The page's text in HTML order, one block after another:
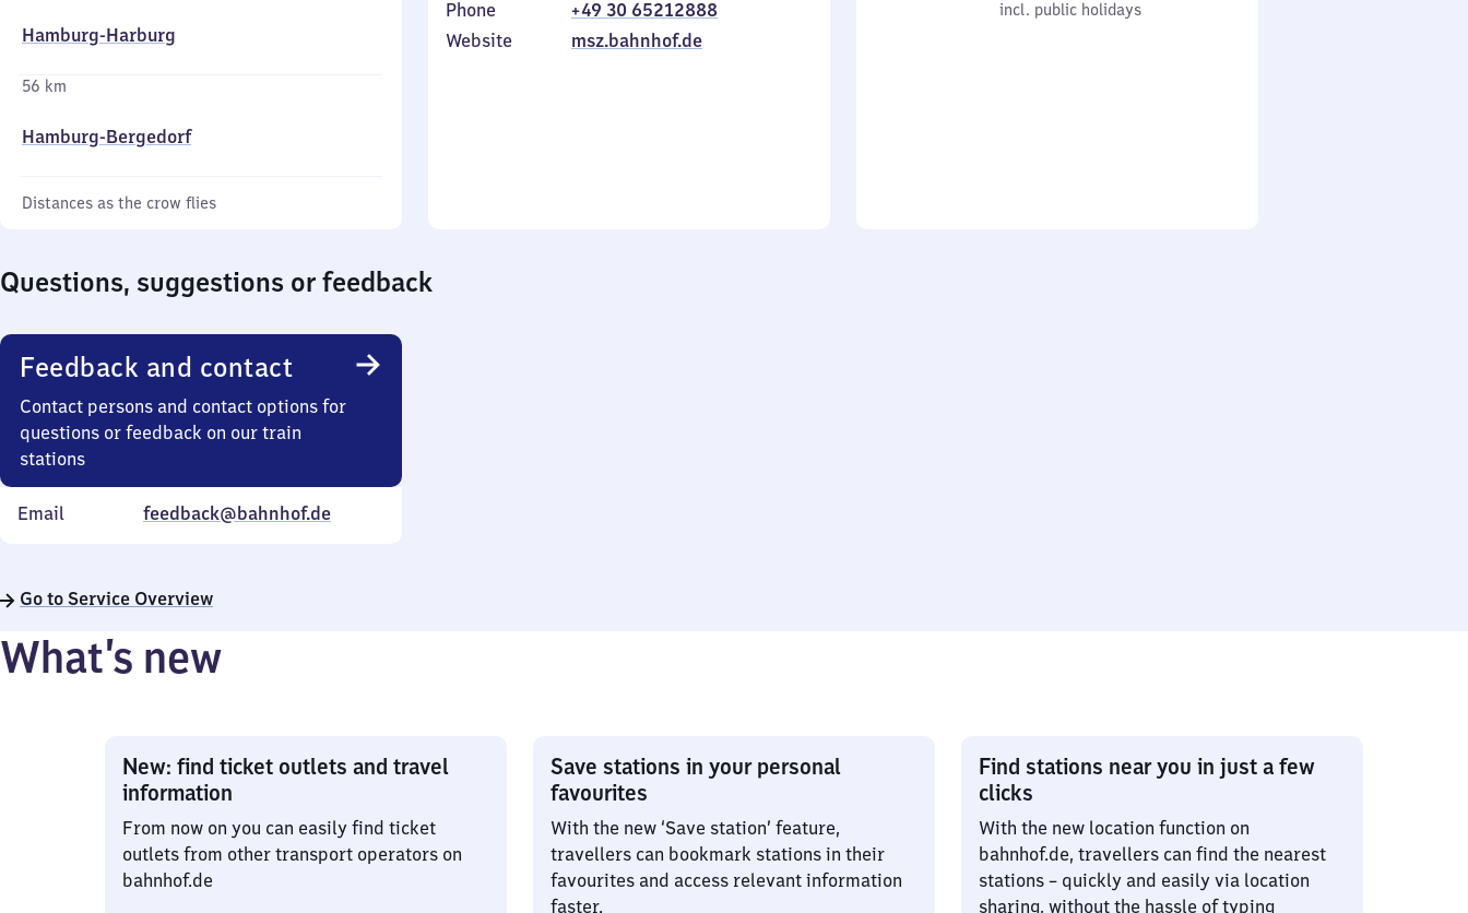
Hamburg-Harburg
56 km
Hamburg-Bergedorf
Distances as the crow flies
Phone
+49 30 65212888
Website
msz.bahnhof.de
incl. public holidays
0
incl. public holidays
Questions, suggestions or feedback
Feedback and contact
Contact persons and contact options for
questions or feedback on our train
stations
Email feedback@bahnhof.de
Go to Service Overview
What’s new
New: find ticket outlets and travel
information
From now on you can easily find ticket
outlets from other transport operators on
bahnhof.de
Save stations in your personal
favourites
With the new ‘Save station’ feature,
travellers can bookmark stations in their
favourites and access relevant information
faster.
Find stations near you in just a few
clicks
With the new location function on
bahnhof.de, travellers can find the nearest
stations – quickly and easily via location
sharing, without the hassle of typing